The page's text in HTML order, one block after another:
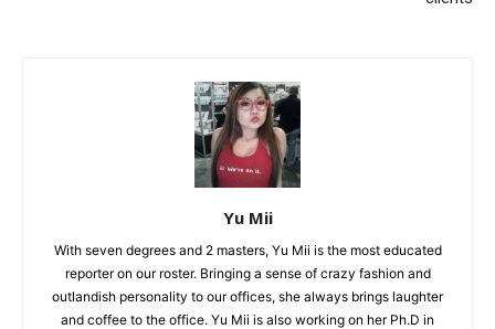
Yu Mii
With seven degrees and 2 masters, Yu Mii is the most educated
reporter on our roster. Bringing a sense of crazy fashion and
outlandish personality to our offices, she always brings laughter
and coffee to the office. Yu Mii is also working on her Ph.D in